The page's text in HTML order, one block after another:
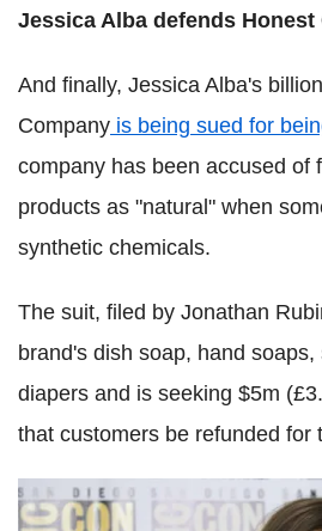
Jessica Alba defends Honest
And finally, Jessica Alba's
Company is being sued for
company has been accused of
products as "natural" when
synthetic chemicals.
The suit, filed by Jonathan
brand's dish soap, hand
diapers and is seeking $5m
that customers be refunded for